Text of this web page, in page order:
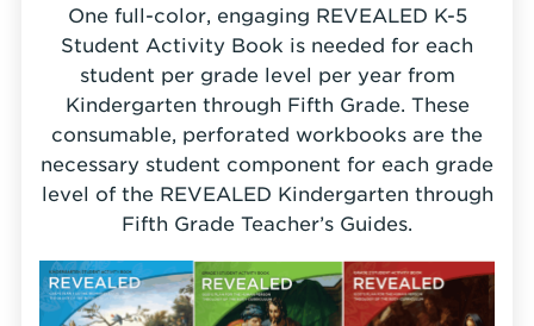
One full-color, engaging REVEALED K-5
Student Activity Book is needed for each
student per grade level per year from
Kindergarten through Fifth Grade. These
consumable, perforated workbooks are the
necessary student component for each grade
level of the REVEALED Kindergarten through
Fifth Grade Teacher’s Guides.